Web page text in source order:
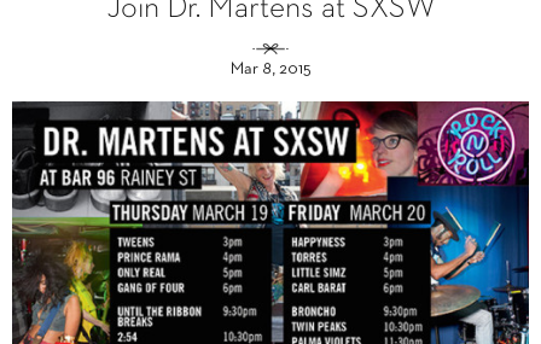
Join Dr. Martens at SXSW
Mar 8, 2015